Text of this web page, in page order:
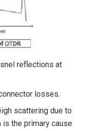
reflections at
losses.
scattering due to
the primary cause